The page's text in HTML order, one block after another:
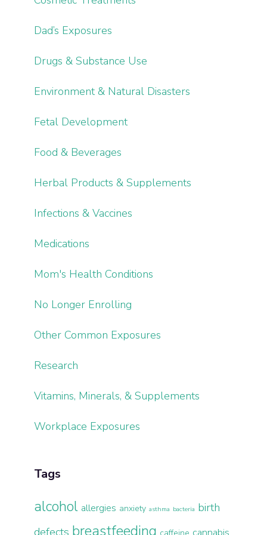
Dad’s Exposures
Drugs & Substance Use
Environment & Natural Disasters
Fetal Development
Food & Beverages
Herbal Products & Supplements
Infections & Vaccines
Medications
Mom's Health Conditions
No Longer Enrolling
Other Common Exposures
Research
Vitamins, Minerals, & Supplements
Workplace Exposures
Tags
alcohol allergies anxiety asthma bacteria birth
breastfeeding cannabis